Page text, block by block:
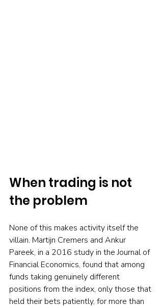
When trading is not
the problem
None of this makes activity itself the
villain. Martijn Cremers and Ankur
Pareek, in a 2016 study in the Journal of
Financial Economics, found that among
funds taking genuinely different
positions from the index, only those that
held their bets patiently, for more than